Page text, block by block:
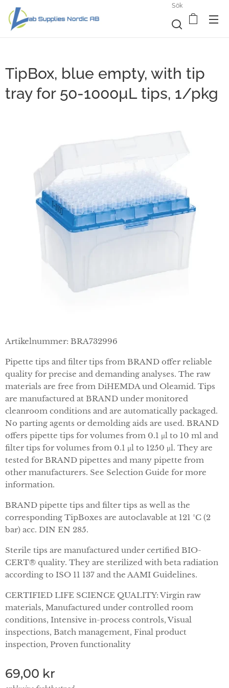
Sök
TipBox, blue empty, with tip
tray for 50-1000µL tips, 1/pkg
Artikelnummer: BRA732996
Pipette tips and filter tips from BRAND offer reliable
quality for precise and demanding analyses. The raw
materials are free from DiHEMDA und Oleamid. Tips
are manufactured at BRAND under monitored
cleanroom conditions and are automatically packaged.
No parting agents or demolding aids are used. BRAND
offers pipette tips for volumes from 0.1 μl to 10 ml and
filter tips for volumes from 0.1 μl to 1250 μl. They are
tested for BRAND pipettes and many pipette from
other manufacturers. See Selection Guide for more
information.
BRAND pipette tips and filter tips as well as the
corresponding TipBoxes are autoclavable at 121 °C (2
bar) acc. DIN EN 285.
Sterile tips are manufactured under certified BIO-
CERT® quality. They are sterilized with beta radiation
according to ISO 11 137 and the AAMI Guidelines.
CERTIFIED LIFE SCIENCE QUALITY: Virgin raw
materials, Manufactured under controlled room
conditions, Intensive in-process controls, Visual
inspections, Batch management, Final product
inspection, Proven functionality
69,00 kr